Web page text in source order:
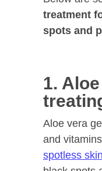
treatment
spots and
1.
Aloe vera
and
spotless skin